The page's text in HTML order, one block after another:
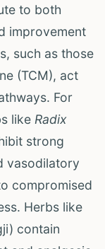
to both
improvement
such as those
(TCM), act
For
like Radix
strong
vasodilatory
compromised
Herbs like
contain